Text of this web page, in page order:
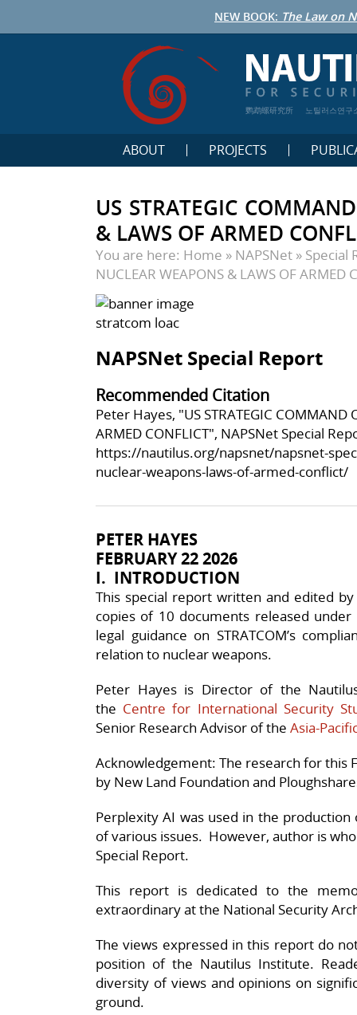
NEW BOOK: The Law on
鹦鹉螺研究所 노틸러스연구
ABOUT PROJECTS
US STRATEGIC
& LAWS OF ARMED
You are here: Home » NAPSNet » Special
NUCLEAR WEAPONS & LAWS OF ARMED
NAPSNet Special Report
Recommended Citation
Peter Hayes, "US STRATEGIC COMMAND
ARMED CONFLICT", NAPSNet Special
https://nautilus.org/napsnet/napsnet-
nuclear-weapons-laws-of-armed-conflict/
PETER HAYES
FEBRUARY 22 2026
I. INTRODUCTION
This special report written and edited
copies of 10 documents released
legal guidance on STRATCOM’s
relation to nuclear weapons.
Peter Hayes is Director of the
the Centre for International Security
Senior Research Advisor of the Asia-
Acknowledgement: The research for this
by New Land Foundation and
Perplexity AI was used in the
of various issues. However, author is
Special Report.
This report is dedicated to the
extraordinary at the National Security
The views expressed in this report do
position of the Nautilus Institute.
diversity of views and opinions on
ground.